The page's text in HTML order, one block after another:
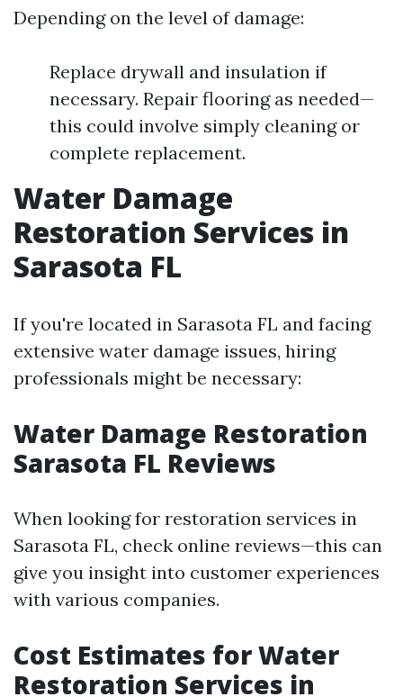
Depending on the level of damage:
Replace drywall and insulation if
necessary. Repair flooring as needed—
this could involve simply cleaning or
complete replacement.
Water Damage
Restoration Services in
Sarasota FL
If you're located in Sarasota FL and facing
extensive water damage issues, hiring
professionals might be necessary:
Water Damage Restoration
Sarasota FL Reviews
When looking for restoration services in
Sarasota FL, check online reviews—this can
give you insight into customer experiences
with various companies.
Cost Estimates for Water
Restoration Services in